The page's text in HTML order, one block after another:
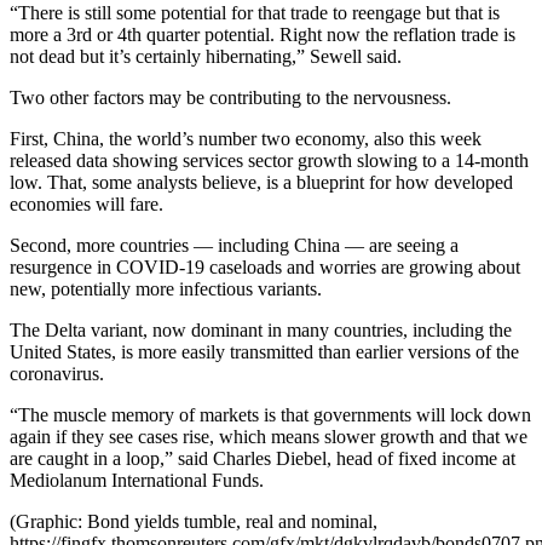
“There is still some potential for that trade to reengage but that is
more a 3rd or 4th quarter potential. Right now the reflation trade is
not dead but it’s certainly hibernating,” Sewell said.
Two other factors may be contributing to the nervousness.
First, China, the world’s number two economy, also this week
released data showing services sector growth slowing to a 14-month
low. That, some analysts believe, is a blueprint for how developed
economies will fare.
Second, more countries — including China — are seeing a
resurgence in COVID-19 caseloads and worries are growing about
new, potentially more infectious variants.
The Delta variant, now dominant in many countries, including the
United States, is more easily transmitted than earlier versions of the
coronavirus.
“The muscle memory of markets is that governments will lock down
again if they see cases rise, which means slower growth and that we
are caught in a loop,” said Charles Diebel, head of fixed income at
Mediolanum International Funds.
(Graphic: Bond yields tumble, real and nominal,